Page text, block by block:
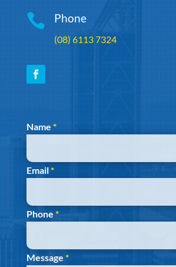
 Phone
(08) 6113 7324
Section
Name *
Email*
Phone *
Message *